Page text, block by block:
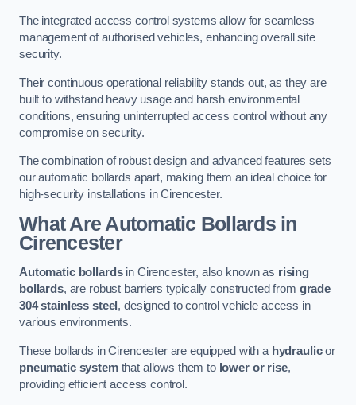
The integrated access control systems allow for seamless
management of authorised vehicles, enhancing overall site
security.
Their continuous operational reliability stands out, as they are
built to withstand heavy usage and harsh environmental
conditions, ensuring uninterrupted access control without any
compromise on security.
The combination of robust design and advanced features sets
our automatic bollards apart, making them an ideal choice for
high-security installations in Cirencester.
What Are Automatic Bollardsin
Cirencester
Automatic bollardsin Cirencester, also known as rising
bollards, are robust barriers typically constructed from grade
304 stainless steel , designed to control vehicle access in
various environments.
These bollards in Cirencester are equipped with a hydraulicor
pneumatic systemthat allows them to lower or rise,
providing efficient access control.